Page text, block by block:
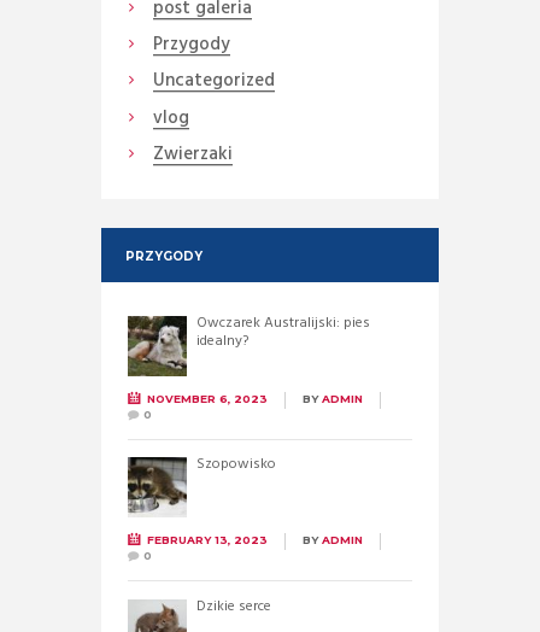
post galeria
Przygody
Uncategorized
vlog
Zwierzaki
PRZYGODY
Owczarek Australijski: pies
idealny?
NOVEMBER 6, 2023 BYADMIN
0
Szopowisko
FEBRUARY 13, 2023 BYADMIN
0
Dzikie serce